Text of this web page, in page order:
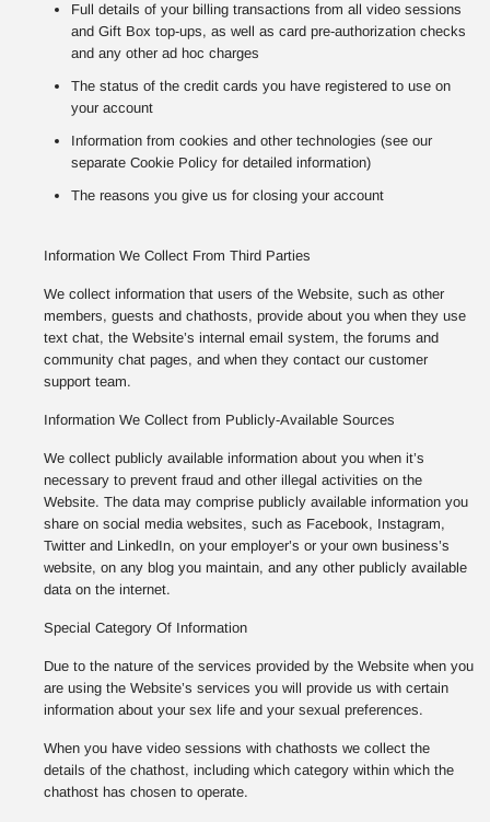
Full details of your billing transactions from all video sessions
and Gift Box top-ups, as well as card pre-authorization checks
and any other ad hoc charges
The status of the credit cards you have registered to use on
your account
Information from cookies and other technologies (see our
separate Cookie Policy for detailed information)
The reasons you give us for closing your account
Information We Collect From Third Parties
We collect information that users of the Website, such as other
members, guests and chathosts, provide about you when they use
text chat, the Website’s internal email system, the forums and
community chat pages, and when they contact our customer
support team.
Information We Collect from Publicly-Available Sources
We collect publicly available information about you when it’s
necessary to prevent fraud and other illegal activities on the
Website. The data may comprise publicly available information you
share on social media websites, such as Facebook, Instagram,
Twitter and LinkedIn, on your employer’s or your own business’s
website, on any blog you maintain, and any other publicly available
data on the internet.
Special Category Of Information
Due to the nature of the services provided by the Website when you
are using the Website’s services you will provide us with certain
information about your sex life and your sexual preferences.
When you have video sessions with chathosts we collect the
details of the chathost, including which category within which the
chathost has chosen to operate.